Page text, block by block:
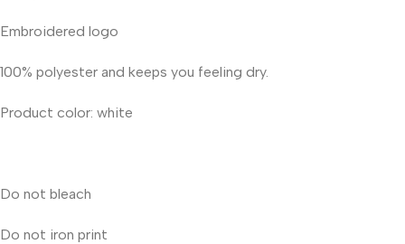
Embroidered logo
100% polyester and keeps you feeling dry.
Product color: white
Do not bleach
Do not iron print